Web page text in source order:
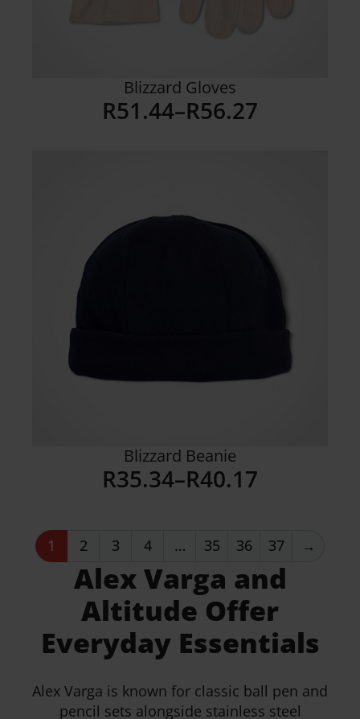
Details
Blizzard Gloves
R51.44–R56.27
Price
R56.27
Details
Blizzard Beanie
R35.34–R40.17
Price
R35.34
through
R40.17
1 2 3 4 … 35 36 37 →
Alex Varga and
Altitude Offer
Everyday Essentials
Alex Varga is known for classic ball pen and
pencil sets alongside stainless steel